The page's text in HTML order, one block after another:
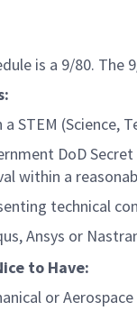
is a 9/80.
STEM
DoD
within a
technical
Ansys or
to Have:
or